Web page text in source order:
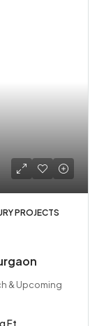
PROJECTS
& Upcoming
Ft